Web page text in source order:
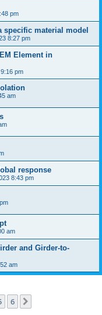
pm
specific material model
8:27 pm
Element in
pm
am
response
8:43 pm
am
and Girder-to-
am
6